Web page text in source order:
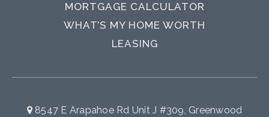
MORTGAGE CALCULATOR
WHAT’S MY HOME WORTH
LEASING
8547 E Arapahoe Rd Unit J #309, Greenwood